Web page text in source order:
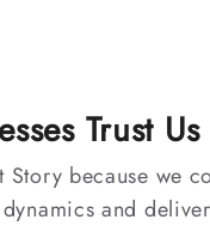
Trust Us
because we
and